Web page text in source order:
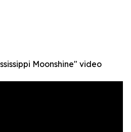
Moonshine" video